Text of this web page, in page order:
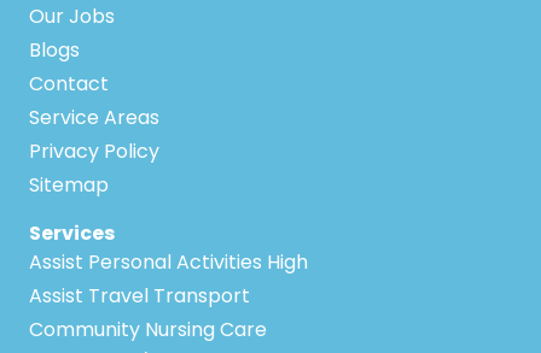
Our Jobs
Blogs
Contact
Service Areas
Privacy Policy
Sitemap
Services
Assist Personal Activities High
Assist Travel Transport
Community Nursing Care